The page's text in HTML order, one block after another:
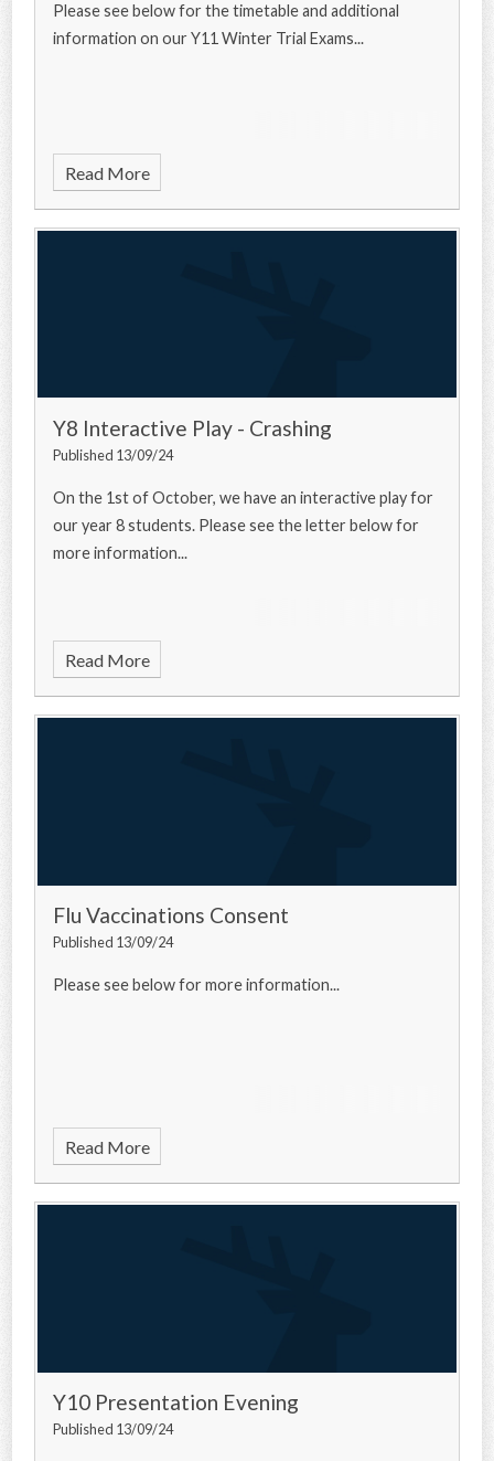
Please see below for the timetable and additional
information on our Y11 Winter Trial Exams...
Read More
Y8 Interactive Play - Crashing
Published 13/09/24
On the 1st of October, we have an interactive play for
our year 8 students. Please see the letter below for
more information...
Read More
Flu Vaccinations Consent
Published 13/09/24
Please see below for more information...
Read More
Y10 Presentation Evening
Published 13/09/24